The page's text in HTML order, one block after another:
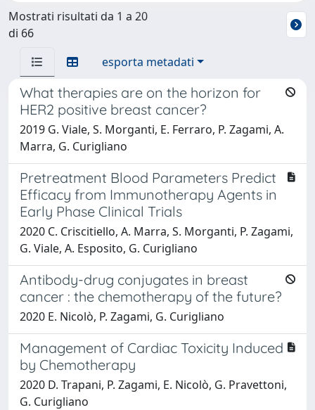
Mostrati risultati da 1 a 20
di 66
esporta metadati
What therapies are on the horizon for
HER2 positive breast cancer?
2019 G. Viale, S. Morganti, E. Ferraro, P. Zagami, A.
Marra, G. Curigliano
Pretreatment Blood Parameters Predict
Efficacy from Immunotherapy Agents in
Early Phase Clinical Trials
2020 C. Criscitiello, A. Marra, S. Morganti, P. Zagami,
G. Viale, A. Esposito, G. Curigliano
Antibody-drug conjugates in breast
cancer : the chemotherapy of the future?
2020 E. Nicolò, P. Zagami, G. Curigliano
Management of Cardiac Toxicity Induced
by Chemotherapy
2020 D. Trapani, P. Zagami, E. Nicolò, G. Pravettoni,
G. Curigliano